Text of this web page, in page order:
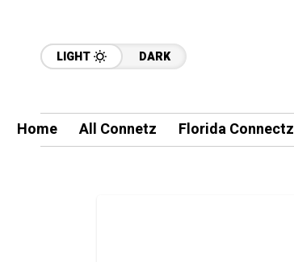
LIGHT DARK
Home All Connetz Florida Connectz